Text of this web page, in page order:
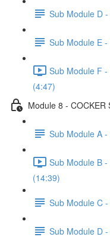
Sub Module D
Sub Module E
Sub Module F
(4:47)
Module 8 - COCKER
Sub Module A
Sub Module B
(14:39)
Sub Module C
Sub Module D